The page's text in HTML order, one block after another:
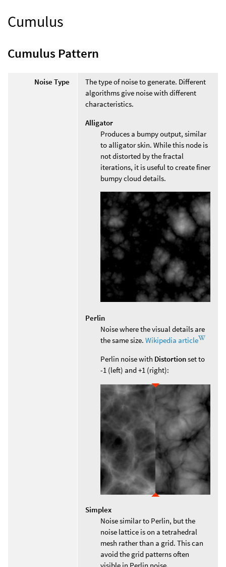
Cumulus
Cumulus Pattern
Noise Type
The type of noise to generate. Different
algorithms give noise with different
characteristics.
Alligator
Produces a bumpy output, similar
to alligator skin. While this node is
not distorted by the fractal
iterations, it is useful to create finer
bumpy cloud details.
Perlin
Noise where the visual details are
the same size. Wikipedia article
Perlin noise with Distortionset to
-1 (left) and +1 (right):
Simplex
Noise similar to Perlin, but the
noise lattice is on a tetrahedral
mesh rather than a grid. This can
avoid the grid patterns often
visible in Perlin noise.